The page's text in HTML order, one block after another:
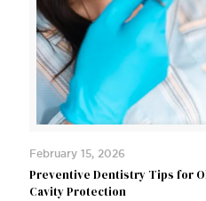
February 15, 2026
Preventive Dentistry Tips for
Cavity Protection